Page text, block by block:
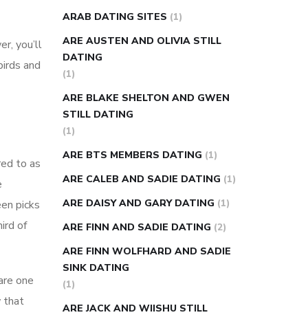
you’ll
and
to as
picks
of
one
that
can you take ashwagandha if you have
blood sugar
diabetes self management
weekly injectionhow much sugar
raises blood sugar
ARAB DATING SITES (1)
ARE AUSTEN AND OLIVIA STILL
DATING
(1)
ARE BLAKE SHELTON AND GWEN
STILL DATING
(1)
ARE BTS MEMBERS DATING (1)
ARE CALEB AND SADIE DATING (1)
ARE DAISY AND GARY DATING (1)
ARE FINN AND SADIE DATING (2)
ARE FINN WOLFHARD AND SADIE
SINK DATING
(1)
ARE JACK AND WIISHU STILL